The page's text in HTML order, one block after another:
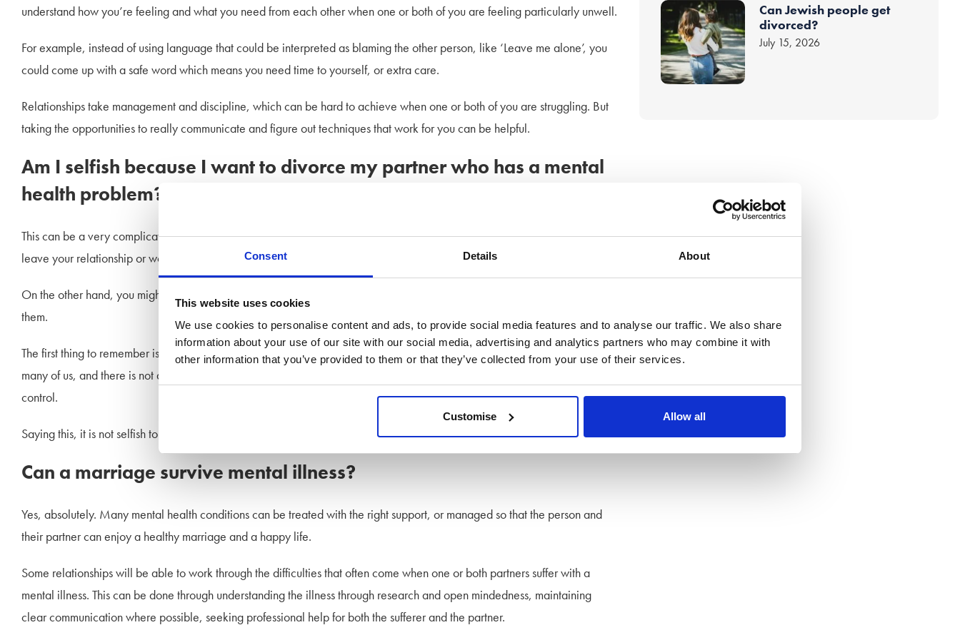
Consent Details About
This website uses cookies
We use cookies to personalise content and ads, to provide social media features and to analyse our traffic. We also share
information about your use of our site with our social media, advertising and analytics partners who may combine it with
other information that you’ve provided to them or that they’ve collected from your use of their services.
Customise Allow all
Can Jewish people get
divorced?
July 15, 2026
understand how you’re feeling and what you need from each other when one or both of you are feeling particularly unwell.
For example, instead of using language that could be interpreted as blaming the other person, like ‘Leave me alone’, you
could come up with a safe word which means you need time to yourself, or extra care.
Relationships take management and discipline, which can be hard to achieve when one or both of you are struggling. But
taking the opportunities to really communicate and figure out techniques that work for you can be helpful.
Am I selfish because I want to divorce my partner who has a mental
health problem?
This can be a very complicated area, and it is natural to feel a lot of different emotions. You might feel guilty at wanting to
leave your relationship or worried about what might happen to your partner if you do.
On the other hand, you might feel frustrated, angry, and like you don’t know your spouse anymore, or how best to help
them.
The first thing to remember is that your partner’s illness is not your fault, neither is it theirs! Mental health problems affect so
many of us, and there is not always rhyme or reason to it. Whilst this is out of your control, how you respond is within your
control.
Saying this, it is not selfish to leave an unhappy marriage or to put your future wellbeing and happiness first.
Can a marriage survive mental illness?
Yes, absolutely. Many mental health conditions can be treated with the right support, or managed so that the person and
their partner can enjoy a healthy marriage and a happy life.
Some relationships will be able to work through the difficulties that often come when one or both partners suffer with a
mental illness. This can be done through understanding the illness through research and open mindedness, maintaining
clear communication where possible, seeking professional help for both the sufferer and the partner.